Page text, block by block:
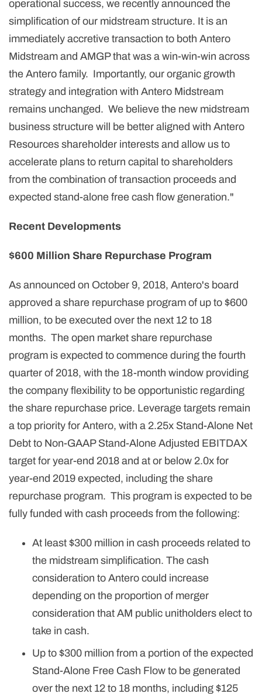
operational success, we recently announced the
simplification of our midstream structure. It is an
immediately accretive transaction to both Antero
Midstream and AMGP that was a win-win-win across
the Antero family. Importantly, our organic growth
strategy and integration with Antero Midstream
remains unchanged. We believe the new midstream
business structure will be better aligned with Antero
Resources shareholder interests and allow us to
accelerate plans to return capital to shareholders
from the combination of transaction proceeds and
expected stand-alone free cash flow generation."
Recent Developments
$600 Million Share Repurchase Program
As announced on October 9, 2018, Antero's board
approved a share repurchase program of up to $600
million, to be executed over the next 12 to 18
months. The open market share repurchase
program is expected to commence during the fourth
quarter of 2018, with the 18-month window providing
the company flexibility to be opportunistic regarding
the share repurchase price. Leverage targets remain
a top priority for Antero, with a 2.25x Stand-Alone Net
Debt to Non-GAAP Stand-Alone Adjusted EBITDAX
target for year-end 2018 and at or below 2.0x for
year-end 2019 expected, including the share
repurchase program. This program is expected to be
fully funded with cash proceeds from the following:
At least $300 million in cash proceeds related to
the midstream simplification. The cash
consideration to Antero could increase
depending on the proportion of merger
consideration that AM public unitholders elect to
take in cash.
Up to $300 million from a portion of the expected
Stand-Alone Free Cash Flow to be generated
over the next 12 to 18 months, including $125